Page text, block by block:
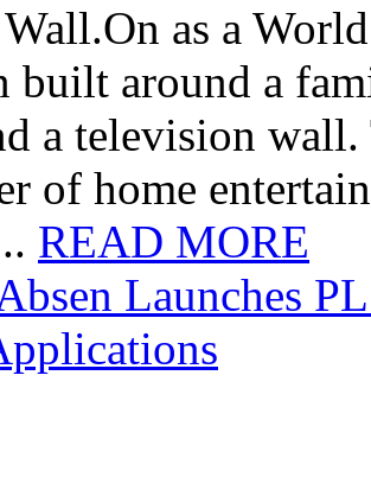
as a
built around a
a television
of home
READ MORE
Launches